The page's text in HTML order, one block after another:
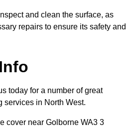
and clean the surface, as
repairs to ensure its safety and
today for a number of great
services in North West.
cover near Golborne WA3 3